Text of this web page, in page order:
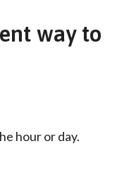
way to
hour or day.